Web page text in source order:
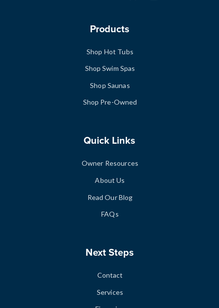
Products
Shop Hot Tubs
Shop Swim Spas
Shop Saunas
Shop Pre-Owned
Quick Links
Owner Resources
About Us
Read Our Blog
FAQs
Next Steps
Contact
Services